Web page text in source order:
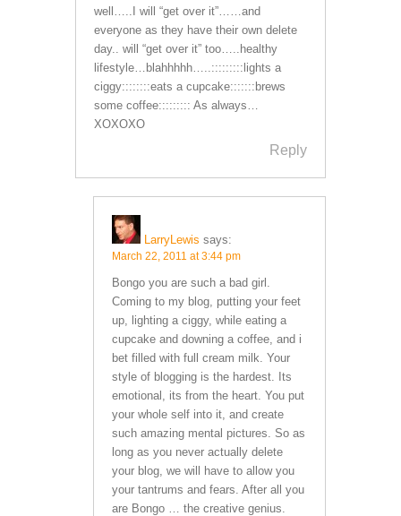
well…..I will “get over it”……and
everyone as they have their own delete
day.. will “get over it” too…..healthy
lifestyle…blahhhhh…..:::::::::lights a
ciggy::::::::eats a cupcake:::::::brews
some coffee::::::::: As always…
XOXOXO
Reply
LarryLewis says:
March 22, 2011 at 3:44 pm
Bongo you are such a bad girl.
Coming to my blog, putting your feet
up, lighting a ciggy, while eating a
cupcake and downing a coffee, and i
bet filled with full cream milk. Your
style of blogging is the hardest. Its
emotional, its from the heart. You put
your whole self into it, and create
such amazing mental pictures. So as
long as you never actually delete
your blog, we will have to allow you
your tantrums and fears. After all you
are Bongo … the creative genius.